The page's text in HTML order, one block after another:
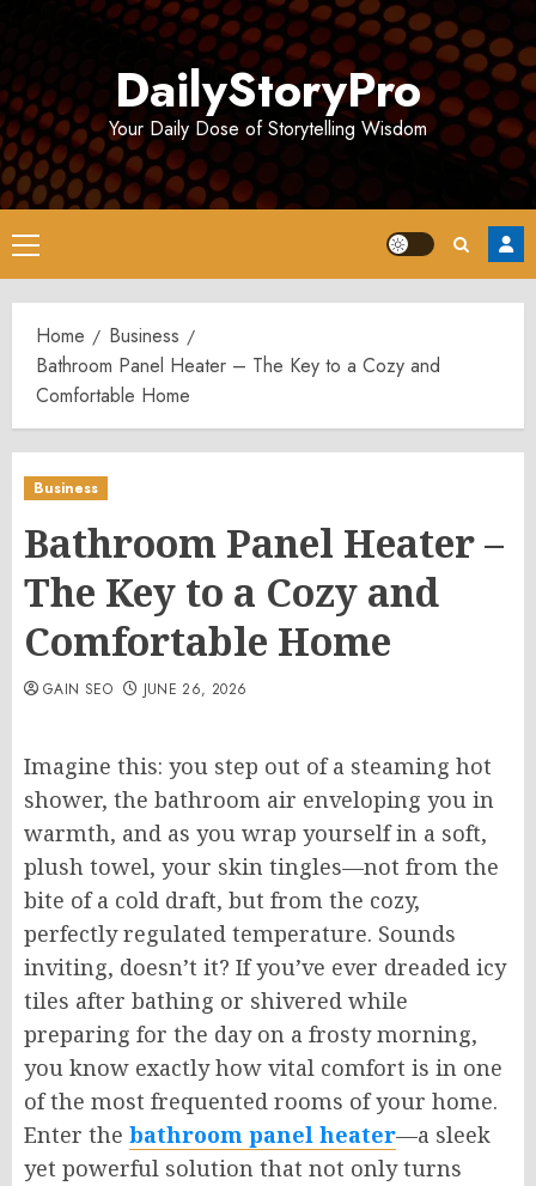
DailyStoryPro
Your Daily Dose of Storytelling Wisdom
Primary
Menu
Home
Business
Bathroom Panel Heater – The Key to a Cozy and
Comfortable Home
Business
Bathroom Panel Heater –
The Key to a Cozy and
Comfortable Home
GAIN SEO JUNE 26, 2026
Imagine this: you step out of a steaming hot
shower, the bathroom air enveloping you in
warmth, and as you wrap yourself in a soft,
plush towel, your skin tingles—not from the
bite of a cold draft, but from the cozy,
perfectly regulated temperature. Sounds
inviting, doesn’t it? If you’ve ever dreaded icy
tiles after bathing or shivered while
preparing for the day on a frosty morning,
you know exactly how vital comfort is in one
of the most frequented rooms of your home.
Enter the bathroom panel heater—a sleek
yet powerful solution that not only turns